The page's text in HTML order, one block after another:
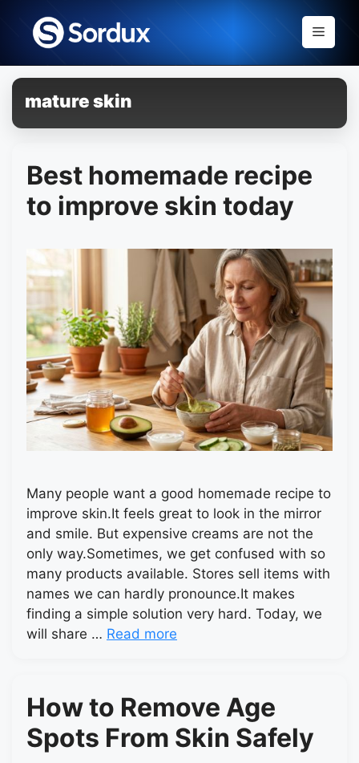
content
Menu
mature skin
Best homemade recipe
to improve skin today
Many people want a good homemade recipe to
improve skin.It feels great to look in the mirror
and smile. But expensive creams are not the
only way.Sometimes, we get confused with so
many products available. Stores sell items with
names we can hardly pronounce.It makes
finding a simple solution very hard. Today, we
will share … Read more
How to Remove Age
Spots From Skin Safely